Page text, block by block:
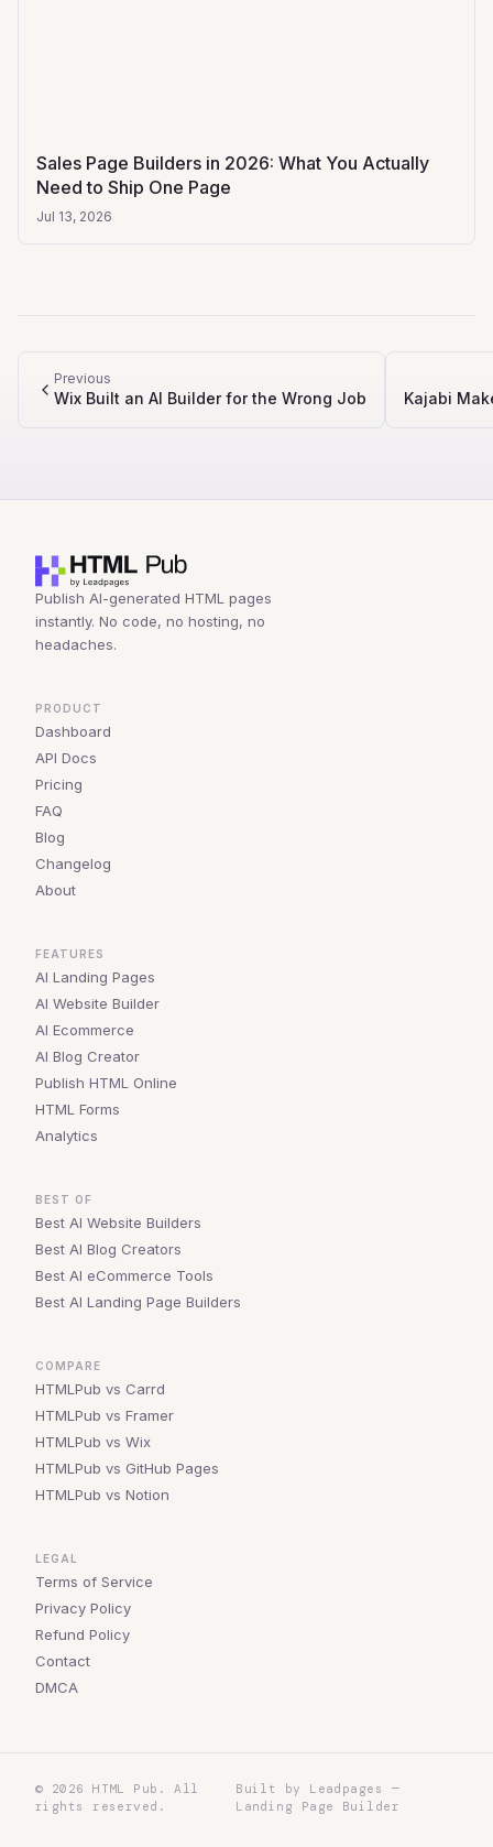
Sales Page Builders in 2026: What You Actually
Need to Ship One Page
Jul 13, 2026
Previous
Wix Built an AI Builder for the Wrong Job Kajabi
Publish AI-generated HTML pages
instantly. No code, no hosting, no
headaches.
PRODUCT
Dashboard
API Docs
Pricing
FAQ
Blog
Changelog
About
FEATURES
AI Landing Pages
AI Website Builder
AI Ecommerce
AI Blog Creator
Publish HTML Online
HTML Forms
Analytics
BEST OF
Best AI Website Builders
Best AI Blog Creators
Best AI eCommerce Tools
Best AI Landing Page Builders
COMPARE
HTMLPub vs Carrd
HTMLPub vs Framer
HTMLPub vs Wix
HTMLPub vs GitHub Pages
HTMLPub vs Notion
LEGAL
Terms of Service
Privacy Policy
Refund Policy
Contact
DMCA
© 2026
HTML Pub. All
rights reserved.
Built by Leadpages —
Landing Page Builder